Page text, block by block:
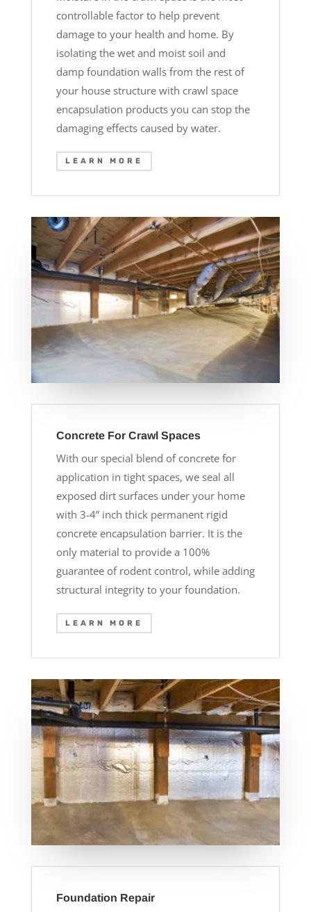
controllable factor to help prevent
damage to your health and home. By
isolating the wet and moist soil and
damp foundation walls from the rest of
your house structure with crawl space
encapsulation products you can stop the
damaging effects caused by water.
LEARN MORE
Concrete For Crawl Spaces
With our special blend of concrete for
application in tight spaces, we seal all
exposed dirt surfaces under your home
with 3-4” inch thick permanent rigid
concrete encapsulation barrier. It is the
only material to provide a 100%
guarantee of rodent control, while adding
structural integrity to your foundation.
LEARN MORE
Foundation Repair